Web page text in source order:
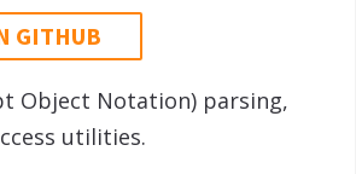
GITHUB
Object Notation) parsing,
utilities.